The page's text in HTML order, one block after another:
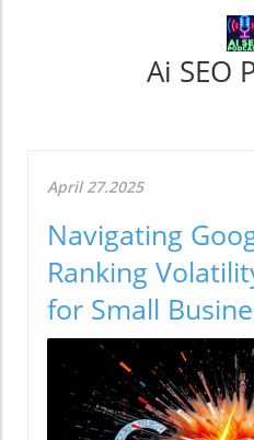
Ai SEO
April 27.2025
Navigating
Ranking
for Small